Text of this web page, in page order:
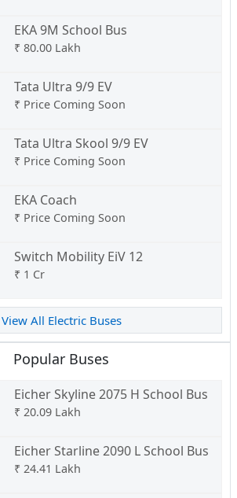
EKA 9M School Bus
₹ 80.00 Lakh
Tata Ultra 9/9 EV
₹ Price Coming Soon
Tata Ultra Skool 9/9 EV
₹ Price Coming Soon
EKA Coach
₹ Price Coming Soon
Switch Mobility EiV 12
₹ 1 Cr
View All Electric Buses
Popular Buses
Eicher Skyline 2075 H School Bus
₹ 20.09 Lakh
Eicher Starline 2090 L School Bus
₹ 24.41 Lakh